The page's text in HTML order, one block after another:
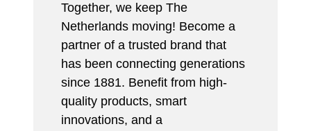
Together, we keep The
Netherlands moving! Become a
partner of a trusted brand that
has been connecting generations
since 1881. Benefit from high-
quality products, smart
innovations, and a